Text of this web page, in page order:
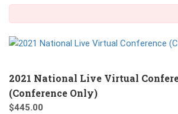
2021 National Live Virtual
(Conference Only)
$445.00